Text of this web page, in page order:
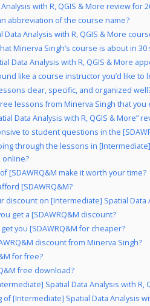
with R, QGIS & More review for
abbreviation of the course name?
Analysis with R, QGIS & More
Minerva Singh’s course is about in
Data Analysis with R, QGIS & More
like a course instructor you’d like to
clear, specific, and organized
lessons from Minerva Singh that you
Data Analysis with R, QGIS & More”
to student questions in the
through the lessons in
online?
[SDAWRQ&M make it worth your time?
[SDAWRQ&M?
discount on [Intermediate] Spatial Data
get a [SDAWRQ&M discount?
you [SDAWRQ&M for cheaper?
discount from Minerva Singh?
for free?
free download?
Spatial Data Analysis with R,
of [Intermediate] Spatial Data Analysis